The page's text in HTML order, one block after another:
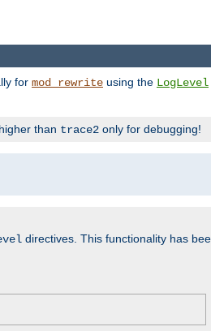
for mod_rewrite using the LogLevel
than trace2 only for debugging!
directives. This functionality has